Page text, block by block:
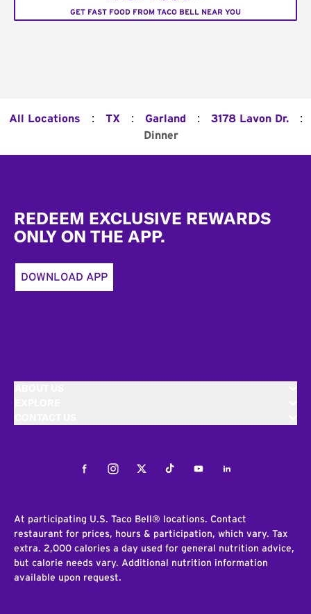
GET FAST FOOD FROM TACO BELL NEAR YOU
All Locations : TX : Garland : 3178 Lavon Dr. :
Dinner
REDEEM EXCLUSIVE REWARDS
ONLY ON THE APP.
DOWNLOAD APP
FacebookInstagramTwitterTiktokYoutubeLinkedIn
At participating U.S. Taco Bell® locations. Contact
restaurant for prices, hours & participation, which vary. Tax
extra. 2,000 calories a day used for general nutrition advice,
but calorie needs vary. Additional nutrition information
available upon request.